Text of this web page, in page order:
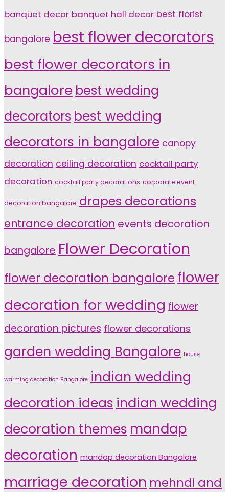
banquet decor banquet hall decor best florist
bangalore best flower decorators
best flower decorators in
bangalore best wedding
decorators best wedding
decorators in bangalore canopy
decoration ceiling decoration cocktail party
decoration cocktail party decorations corporate event
decoration bangalore drapes decorations
entrance decoration events decoration
bangalore Flower Decoration
flower decoration bangaloreflower
decoration for wedding flower
decoration pictures flower decorations
garden wedding Bangalore house
warming decoration Bangalore indian wedding
decoration ideas indian wedding
decoration themes mandap
decoration mandap decoration Bangalore
marriage decoration mehndi and